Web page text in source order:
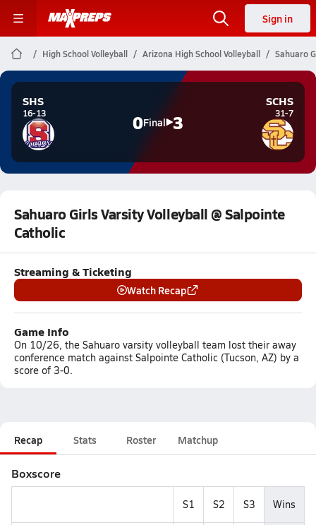
Sign in
High School Volleyball Arizona High School Volleyball Sahuaro
SHS
16-13 0Final 3
SCHS
31-7
Sahuaro Girls Varsity Volleyball @ Salpointe
Catholic
Streaming & Ticketing
Watch Recap
Game Info
On 10/26, the Sahuaro varsity volleyball team lost their away
conference match against Salpointe Catholic (Tucson, AZ) by a
score of 3-0.
Recap Stats Roster Matchup
Boxscore
S1 S2 S3 Wins